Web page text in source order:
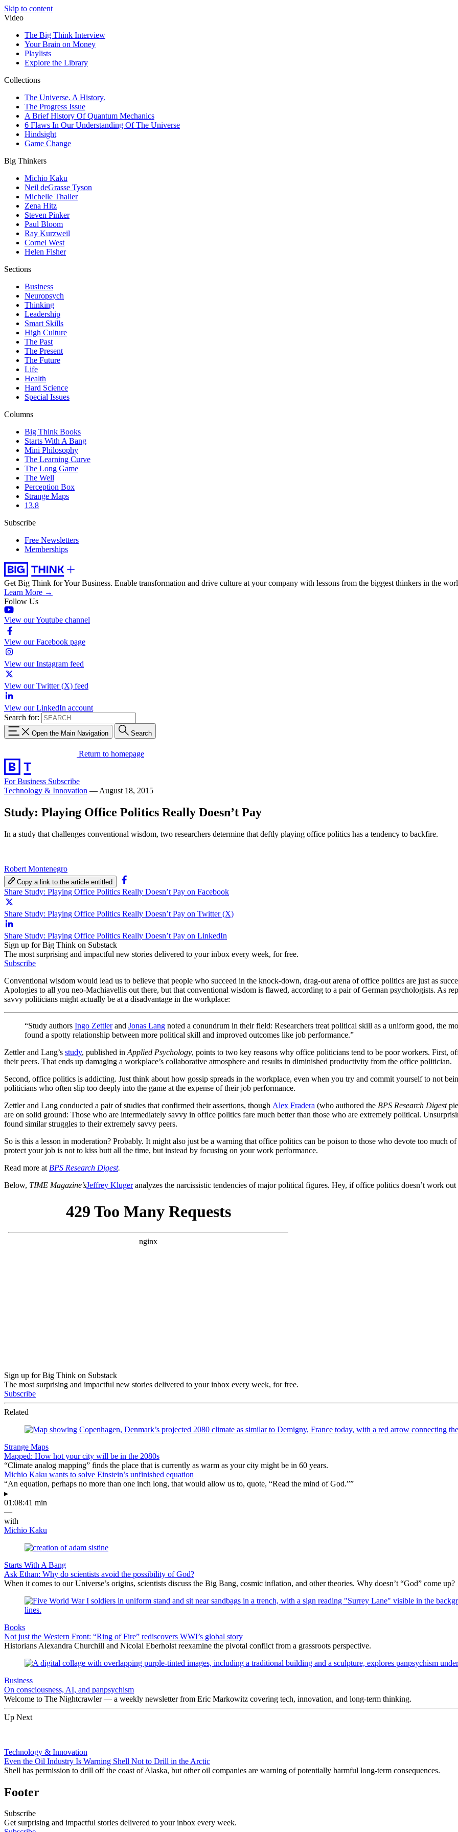
Skip to content
Video
The Big Think Interview
Your Brain on Money
Playlists
Explore the Library
Collections
The Universe. A History.
The Progress Issue
A Brief History Of Quantum Mechanics
6 Flaws In Our Understanding Of The Universe
Hindsight
Game Change
Big Thinkers
Michio Kaku
Neil deGrasse Tyson
Michelle Thaller
Zena Hitz
Steven Pinker
Paul Bloom
Ray Kurzweil
Cornel West
Helen Fisher
Sections
Business
Neuropsych
Thinking
Leadership
Smart Skills
High Culture
The Past
The Present
The Future
Life
Health
Hard Science
Special Issues
Columns
Big Think Books
Starts With A Bang
Mini Philosophy
The Learning Curve
The Long Game
The Well
Perception Box
Strange Maps
13.8
Subscribe
Free Newsletters
Memberships
Get Big Think for Your Business. Enable transformation and drive culture at your company with lessons from the biggest thinkers in the
Learn More →
Follow Us
View our Youtube channel
View our Facebook page
View our Instagram feed
View our Twitter (X) feed
View our LinkedIn account
Search for:
Open the Main Navigation Search
Return to homepage
For Business Subscribe
Technology & Innovation — August 18, 2015
Study: Playing Office Politics Really Doesn’t Pay
In a study that challenges conventional wisdom, two researchers determine that deftly playing office politics has a tendency to backfire.
Robert Montenegro
Copy a link to the article entitled
Share Study: Playing Office Politics Really Doesn’t Pay on Facebook
Share Study: Playing Office Politics Really Doesn’t Pay on Twitter (X)
Share Study: Playing Office Politics Really Doesn’t Pay on LinkedIn
Sign up for Big Think on Substack
The most surprising and impactful new stories delivered to your inbox every week, for free.
Subscribe
Conventional wisdom would lead us to believe that people who succeed in the knock-down, drag-out arena of office politics are just as
Apologies to all you neo-Machiavellis out there, but that conventional wisdom is flawed, according to a pair of German psychologists. As
savvy politicians might actually be at a disadvantage in the workplace:
“Study authors Ingo Zettlerand Jonas Lang noted a conundrum in their field: Researchers treat political skill as a uniform good, the
found a spotty relationship between more political skill and improved outcomes like job performance.”
Zettler and Lang’s study, published in Applied Psychology, points to two key reasons why office politicians tend to be poor workers. First,
their peers. That ends up damaging a workplace’s collaborative atmosphere and results in diminished productivity from the office politician.
Second, office politics is addicting. Just think about how gossip spreads in the workplace, even when you try and commit yourself to not
politicians who often slip too deeply into the game at the expense of their job performance.
Zettler and Lang conducted a pair of studies that confirmed their assertions, though Alex Fradera (who authored the BPS Research Digest
are on solid ground: Those who are intermediately savvy in office politics fare much better than those who are extremely political.
found similar struggles to their extremely savvy peers.
So is this a lesson in moderation? Probably. It might also just be a warning that office politics can be poison to those who devote too much
protect your job is not to kiss butt all the time, but instead by focusing on your work performance.
Read more at BPS Research Digest.
Below, TIME Magazine’sJeffrey Klugeranalyzes the narcissistic tendencies of major political figures. Hey, if office politics doesn’t work
Sign up for Big Think on Substack
The most surprising and impactful new stories delivered to your inbox every week, for free.
Subscribe
Related
Strange Maps
Mapped: How hot your city will be in the 2080s
“Climate analog mapping” finds the place that is currently as warm as your city might be in 60 years.
Michio Kaku wants to solve Einstein’s unfinished equation
“An equation, perhaps no more than one inch long, that would allow us to, quote, “Read the mind of God.””
▸
01:08:41 min
—
with
Michio Kaku
Starts With A Bang
Ask Ethan: Why do scientists avoid the possibility of God?
When it comes to our Universe’s origins, scientists discuss the Big Bang, cosmic inflation, and other theories. Why doesn’t “God” come up?
Books
Not just the Western Front: “Ring of Fire” rediscovers WWI’s global story
Historians Alexandra Churchill and Nicolai Eberholst reexamine the pivotal conflict from a grassroots perspective.
Business
On consciousness, AI, and panpsychism
Welcome to The Nightcrawler — a weekly newsletter from Eric Markowitz covering tech, innovation, and long-term thinking.
Up Next
Technology & Innovation
Even the Oil Industry Is Warning Shell Not to Drill in the Arctic
Shell has permission to drill off the coast of Alaska, but other oil companies are warning of potentially harmful long-term consequences.
Footer
Subscribe
Get surprising and impactful stories delivered to your inbox every week.